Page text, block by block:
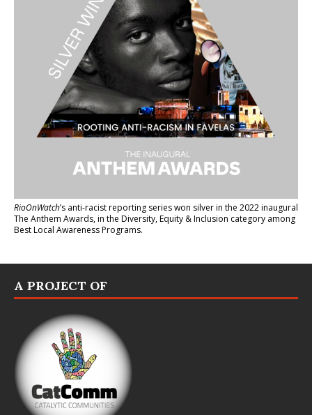
RioOnWatch’s anti-racist reporting serieswon silver in the 2022 inaugural
The Anthem Awards, in the Diversity, Equity & Inclusion category among
Best Local Awareness Programs.
A PROJECT OF